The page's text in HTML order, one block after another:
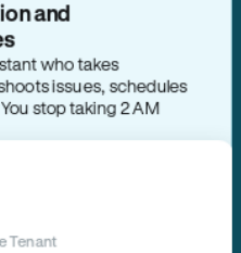
and
who takes
issues, schedules
stop taking 2 AM
Tenant